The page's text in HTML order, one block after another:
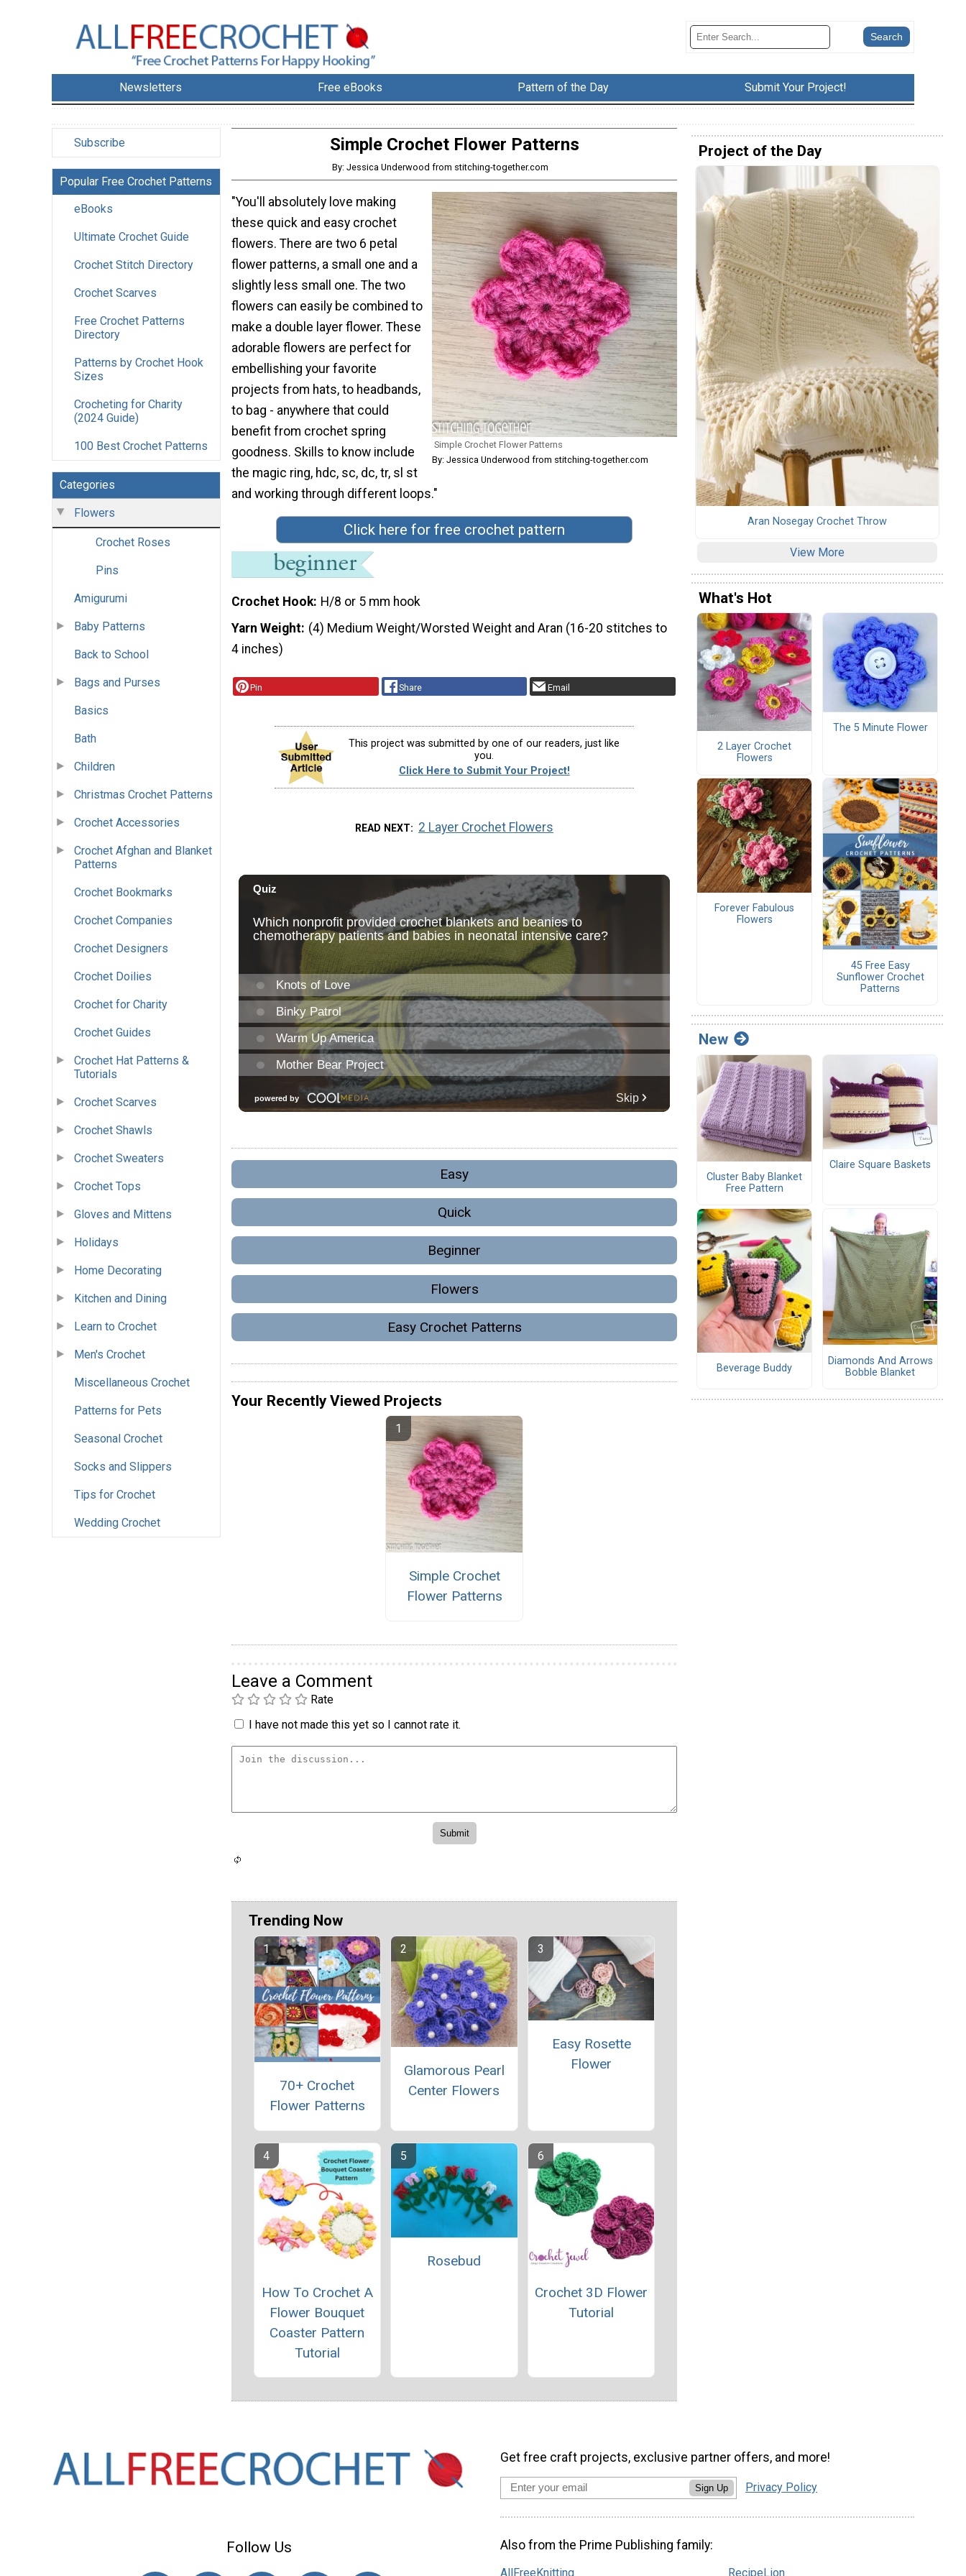
Newsletters Free eBooks Pattern of the Day Submit Your Project!
Subscribe
Popular Free Crochet Patterns
eBooks
Ultimate Crochet Guide
Crochet Stitch Directory
Crochet Scarves
Free Crochet Patterns
Directory
Patterns by Crochet Hook
Sizes
Crocheting for Charity
(2024 Guide)
100 Best Crochet Patterns
Categories
Flowers
Crochet Roses
Pins
Amigurumi
Baby Patterns
Back to School
Bags and Purses
Basics
Bath
Children
Christmas Crochet Patterns
Crochet Accessories
Crochet Afghan and Blanket
Patterns
Crochet Bookmarks
Crochet Companies
Crochet Designers
Crochet Doilies
Crochet for Charity
Crochet Guides
Crochet Hat Patterns &
Tutorials
Crochet Scarves
Crochet Shawls
Crochet Sweaters
Crochet Tops
Gloves and Mittens
Holidays
Home Decorating
Kitchen and Dining
Learn to Crochet
Men's Crochet
Miscellaneous Crochet
Patterns for Pets
Seasonal Crochet
Socks and Slippers
Tips for Crochet
Wedding Crochet
Simple Crochet Flower Patterns
By: Jessica Underwood from stitching-together.com
Simple Crochet Flower Patterns
By: Jessica Underwood from stitching-together.com
"You'll absolutely love making
these quick and easy crochet
flowers. There are two 6 petal
flower patterns, a small one and a
slightly less small one. The two
flowers can easily be combined to
make a double layer flower. These
adorable flowers are perfect for
embellishing your favorite
projects from hats, to headbands,
to bag - anywhere that could
benefit from crochet spring
goodness. Skills to know include
the magic ring, hdc, sc, dc, tr, sl st
and working through different loops."
Click here for free crochet pattern
Crochet Hook H/8 or 5 mm hook
Yarn Weight (4) Medium Weight/Worsted Weight and Aran (16-20 stitches to
4 inches)
Pin Share Email
This project was submitted by one of our readers, just like
you.
Click Here to Submit Your Project!
READ NEXT 2 Layer Crochet Flowers
Easy
Quick
Beginner
Flowers
Easy Crochet Patterns
Your Recently Viewed Projects
Simple Crochet
Flower Patterns
Leave a Comment
Rate
I have not made this yet so I cannot rate it.
Trending Now
70+ Crochet
Flower Patterns
Glamorous Pearl
Center Flowers
Easy Rosette
Flower
How To Crochet A
Flower Bouquet
Coaster Pattern
Tutorial
Rosebud
Crochet 3D Flower
Tutorial
Project of the Day
Aran Nosegay Crochet Throw
View More
What's Hot
2 Layer Crochet
Flowers
The 5 Minute Flower
Forever Fabulous
Flowers
45 Free Easy
Sunflower Crochet
Patterns
New
Cluster Baby Blanket
Free Pattern
Claire Square Baskets
Beverage Buddy
Diamonds And Arrows
Bobble Blanket
Follow Us
Get free craft projects, exclusive partner offers, and more!
Sign Up Privacy Policy
Also from the Prime Publishing family:
AllFreeKnitting RecipeLion